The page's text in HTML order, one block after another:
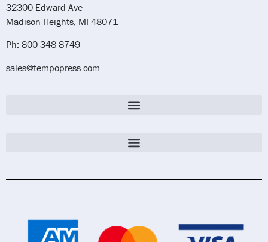
32300 Edward Ave
Madison Heights, MI 48071
Ph: 800-348-8749
sales@tempopress.com